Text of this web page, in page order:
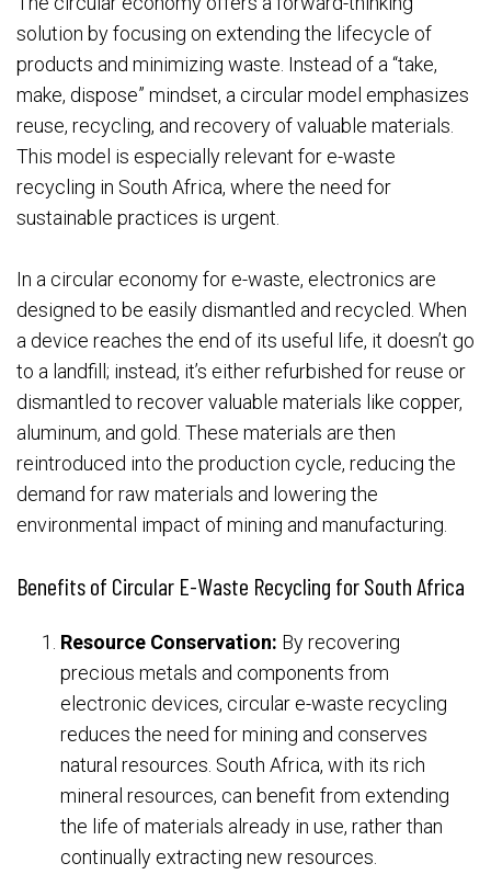
solution by focusing on extending the lifecycle of
products and minimizing waste. Instead of a “take,
make, dispose” mindset, a circular model emphasizes
reuse, recycling, and recovery of valuable materials.
This model is especially relevant for e-waste
recycling in South Africa, where the need for
sustainable practices is urgent.
In a circular economy for e-waste, electronics are
designed to be easily dismantled and recycled. When
a device reaches the end of its useful life, it doesn’t go
to a landfill; instead, it’s either refurbished for reuse or
dismantled to recover valuable materials like copper,
aluminum, and gold. These materials are then
reintroduced into the production cycle, reducing the
demand for raw materials and lowering the
environmental impact of mining and manufacturing.
Benefits of Circular E-Waste Recycling for South Africa
Resource Conservation: By recovering
precious metals and components from
electronic devices, circular e-waste recycling
reduces the need for mining and conserves
natural resources. South Africa, with its rich
mineral resources, can benefit from extending
the life of materials already in use, rather than
continually extracting new resources.